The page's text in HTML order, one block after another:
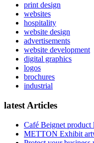
print design
websites
hospitality
website design
advertisements
website development
digital graphics
logos
brochures
industrial
latest Articles
Café Beignet product
METTON Exhibit